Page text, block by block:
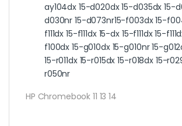
ay104dx 15-d020dx 15-d035dx 15-
d030nr 15-d073nr15-f003dx 15-
f111dx 15-f111dx 15-dx 15-f111dx 15-
f100dx 15-g010dx 15-g010nr 15-
15-r011dx 15-r015dx 15-r018dx 15-
r050nr
HP Chromebook 11 13 14